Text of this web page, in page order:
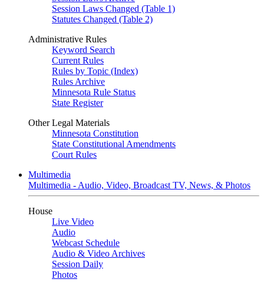
Session Laws Changed (Table 1)
Statutes Changed (Table 2)
Administrative Rules
Keyword Search
Current Rules
Rules by Topic (Index)
Rules Archive
Minnesota Rule Status
State Register
Other Legal Materials
Minnesota Constitution
State Constitutional Amendments
Court Rules
Multimedia
Multimedia - Audio, Video, Broadcast TV, News, & Photos
House
Live Video
Audio
Webcast Schedule
Audio & Video Archives
Session Daily
Photos